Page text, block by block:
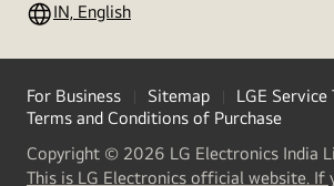
IN, English
For Business Sitemap LGE Service
Terms and Conditions of Purchase
Copyright © 2026 LG Electronics India
This is LG Electronics official website.